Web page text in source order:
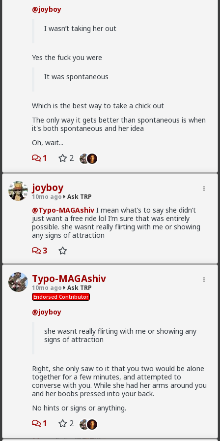
was very similar until I finally lost my virginity at 22.
But you have to break through whatever stupid
mental block is holding you back.
That's 1 "should I". Tag
@joyboy
I wasn’t taking her out
Yes the fuck you were
It was spontaneous
Which is the best way to take a chick out
The only way it gets better than spontaneous is when
it's both spontaneous and her idea
Oh, wait...
1 2
joyboy
10mo ago Ask TRP
@Typo-MAGAshiv I mean what’s to say she didn’t
just want a free ride lol I’m sure that was entirely
possible. she wasnt really flirting with me or showing
any signs of attraction
3
Typo-MAGAshiv
10mo ago Ask TRP
Endorsed Contributor
@joyboy
she wasnt really flirting with me or showing any
signs of attraction
Right, she only saw to it that you two would be alone
together for a few minutes, and attempted to
converse with you. While she had her arms around you
and her boobs pressed into your back.
No hints or signs or anything.
1 2
the same man forever. Hypergamy. Ancient people
female sexual behavior. And like
time. There are ways to reduce the odds but certainly
no guarantees.
2
Typo-MAGAshiv
4w ago Ask TRP
Endorsed Contributor
@Saltycroc
So theres no real way of guaranteeing they
Nothing in life is ever guaranteed.
The best you can do is make your odds as favorable
as possible.
I guess ideally you would want to be both
“alpha” and “beta” then.
Beta/comfort must be earned by the woman. If you
give too much too soon, you'll put her off.
If you consistently withhold it over time, she'll leave.
How are you actually meant to form any kind
of connection with someone if thats the case?
connections to end.
Have you read the sidebar material at the Married
Red Pill subreddit?
I mainly recommend Athol Kay's book for the stuff
you're asking. It's foundational for MRP, and I
recommend guys who never plan to get married read
it as well.